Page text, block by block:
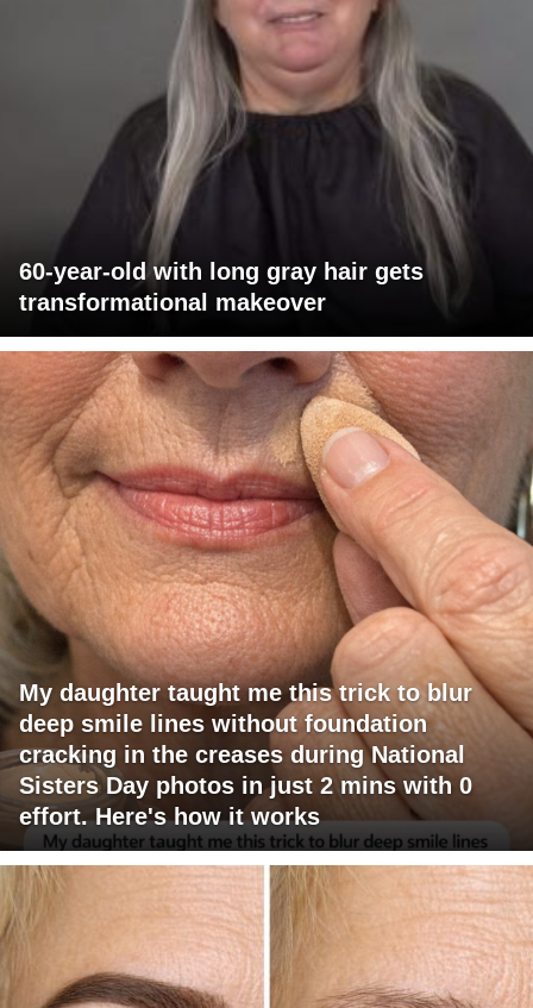
60-year-old with long gray hair gets
transformational makeover
My daughter taught me this trick to blur
deep smile lines without foundation
cracking in the creases during National
Sisters Day photos in just 2 mins with 0
effort. Here's how it works